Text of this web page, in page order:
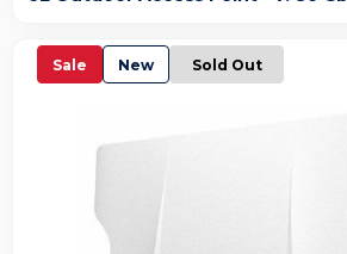
Sale New Sold Out